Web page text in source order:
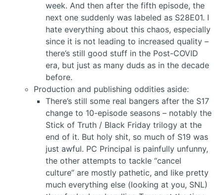
week. And then after the fifth episode, the
next one suddenly was labeled as S28E01. I
hate everything about this chaos, especially
since it is not leading to increased quality –
there’s still good stuff in the Post-COVID
era, but just as many duds as in the decade
before.
Production and publishing oddities aside:
There’s still some real bangers after the S17
change to 10-episode seasons – notably the
Stick of Truth / Black Friday trilogy at the
end of it. But holy shit, so much of S19 was
just awful. PC Principal is painfully unfunny,
the other attempts to tackle “cancel
culture” are mostly pathetic, and like pretty
much everything else (looking at you, SNL)